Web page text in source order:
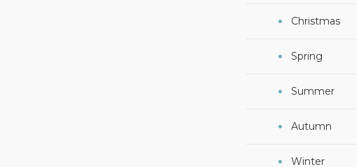
Christmas
Spring
Summer
Autumn
Winter